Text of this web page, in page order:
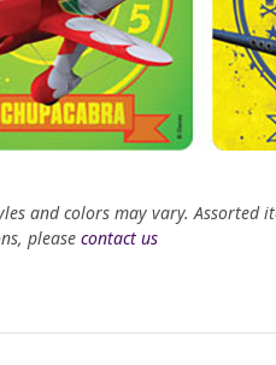
and colors may vary. Assorted
please contact us